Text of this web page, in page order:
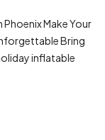
Make Your
Bring
inflatable